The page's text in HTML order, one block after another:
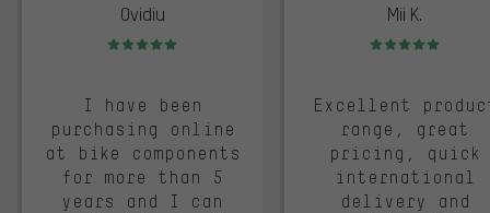
Ovidiu
Rating: 5 of 5
I have been
purchasing online
at bike components
for more than 5
years and I can
Mii K.
Rating: 5 of 5
Excellent
range, great
pricing, quick
international
delivery and